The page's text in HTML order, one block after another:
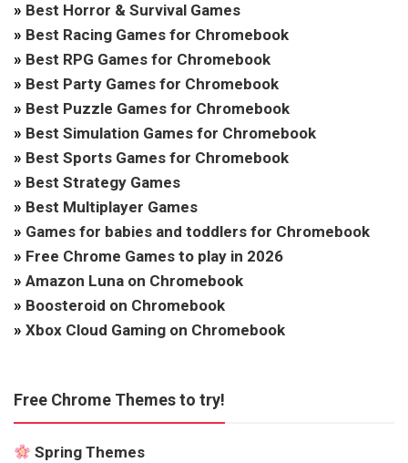
» Best Horror & Survival Games
» Best Racing Games for Chromebook
» Best RPG Games for Chromebook
» Best Party Games for Chromebook
» Best Puzzle Games for Chromebook
» Best Simulation Games for Chromebook
» Best Sports Games for Chromebook
» Best Strategy Games
» Best Multiplayer Games
» Games for babies and toddlers for Chromebook
» Free Chrome Games to play in 2026
» Amazon Luna on Chromebook
» Boosteroid on Chromebook
» Xbox Cloud Gaming on Chromebook
Free Chrome Themes to try!
Spring Themes